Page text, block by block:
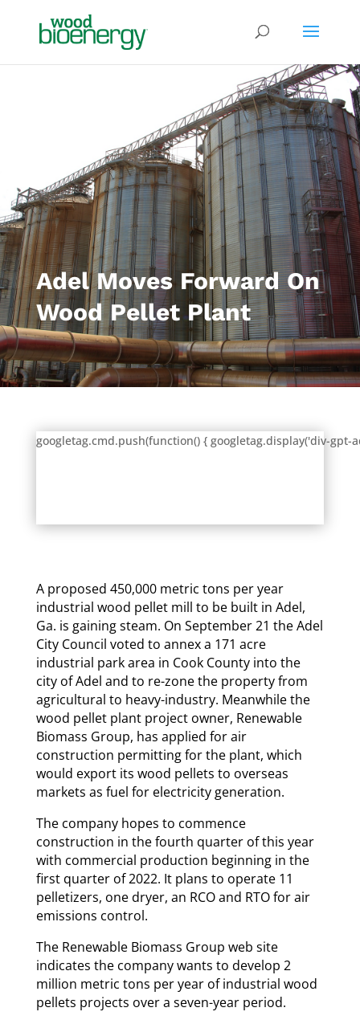
Adel Moves Forward On
Wood Pellet Plant
googletag.cmd.push(function() { googletag.display('div-gpt-
A proposed 450,000 metric tons per year
industrial wood pellet mill to be built in Adel,
Ga. is gaining steam. On September 21 the Adel
City Council voted to annex a 171 acre
industrial park area in Cook County into the
city of Adel and to re-zone the property from
agricultural to heavy-industry. Meanwhile the
wood pellet plant project owner, Renewable
Biomass Group, has applied for air
construction permitting for the plant, which
would export its wood pellets to overseas
markets as fuel for electricity generation.
The company hopes to commence
construction in the fourth quarter of this year
with commercial production beginning in the
first quarter of 2022. It plans to operate 11
pelletizers, one dryer, an RCO and RTO for air
emissions control.
The Renewable Biomass Group web site
indicates the company wants to develop 2
million metric tons per year of industrial wood
pellets projects over a seven-year period.